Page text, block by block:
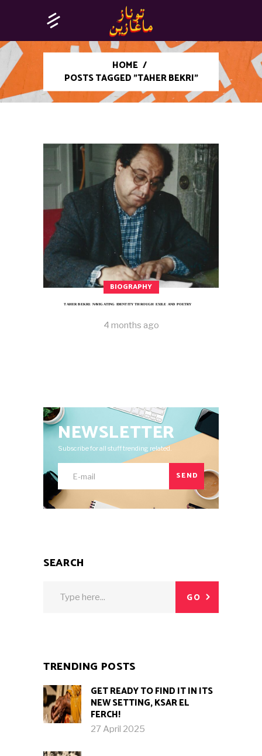
HOME /
POSTS TAGGED "TAHER BEKRI"
BIOGRAPHY
TAHER BEKRI: NAVIGATING IDENTITY THROUGH EXILE AND POETRY
4 months ago
NEWSLETTER
Subscribe for all stuff trending related.
SEND
SEARCH
GO
TRENDING POSTS
GET READY TO FIND IT IN ITS
NEW SETTING, KSAR EL
FERCH!
27 April 2025